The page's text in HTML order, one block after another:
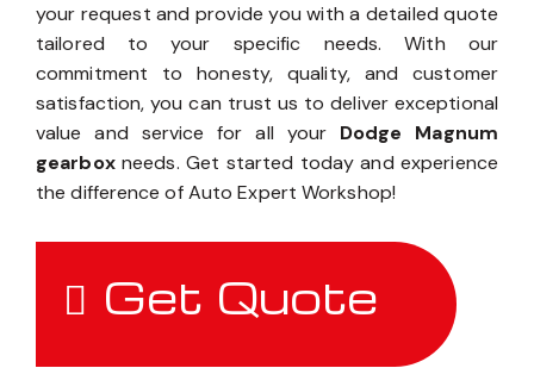
your request and provide you with a detailed quote
tailored to your specific needs. With our
commitment to honesty, quality, and customer
satisfaction, you can trust us to deliver exceptional
value and service for all your Dodge Magnum
gearboxneeds. Get started today and experience
the difference of Auto Expert Workshop!
Get Quote